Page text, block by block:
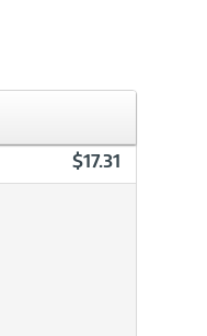
$17.31